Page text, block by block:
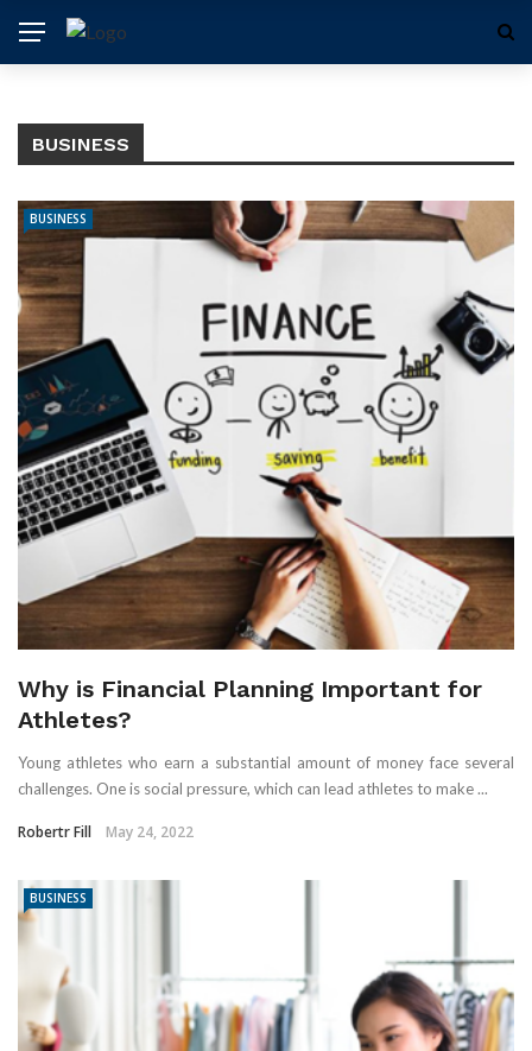
BUSINESS
BUSINESS
Why is Financial Planning Important for
Athletes?
Young athletes who earn a substantial amount of money face several
challenges. One is social pressure, which can lead athletes to make ...
Robertr Fill May 24, 2022
BUSINESS